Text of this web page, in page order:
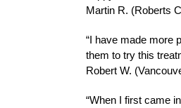
Martin R. (Roberts
“I have made more
them to try this
Robert W.
“When I first came